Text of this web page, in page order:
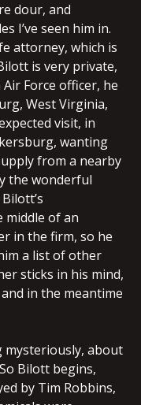
dour, and
I’ve seen him in.
attorney, which is
is very private,
Force officer, he
West Virginia,
visit, in
wanting
from a nearby
the wonderful
middle of an
in the firm, so he
a list of other
sticks in his mind,
in the meantime
mysteriously, about
Bilott begins,
by Tim Robbins,